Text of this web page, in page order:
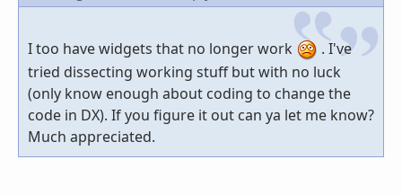
I too have widgets that no longer work
. I've
tried dissecting working stuff but with no luck
(only know enough about coding to change the
code in DX). If you figure it out can ya let me know?
Much appreciated.